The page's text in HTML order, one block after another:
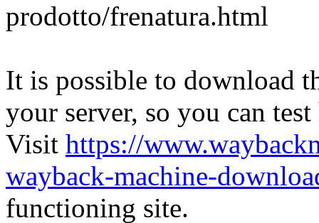
prodotto/frenatura.html
It is possible to download
your server, so you can
Visit https://
wayback-machine-
functioning site.